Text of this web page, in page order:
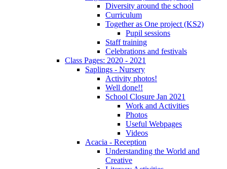
Diversity around the school
Curriculum
Together as One project (KS2)
Pupil sessions
Staff training
Celebrations and festivals
Class Pages: 2020 - 2021
Saplings - Nursery
Activity photos!
Well done!!
School Closure Jan 2021
Work and Activities
Photos
Useful Webpages
Videos
Acacia - Reception
Understanding the World and
Creative